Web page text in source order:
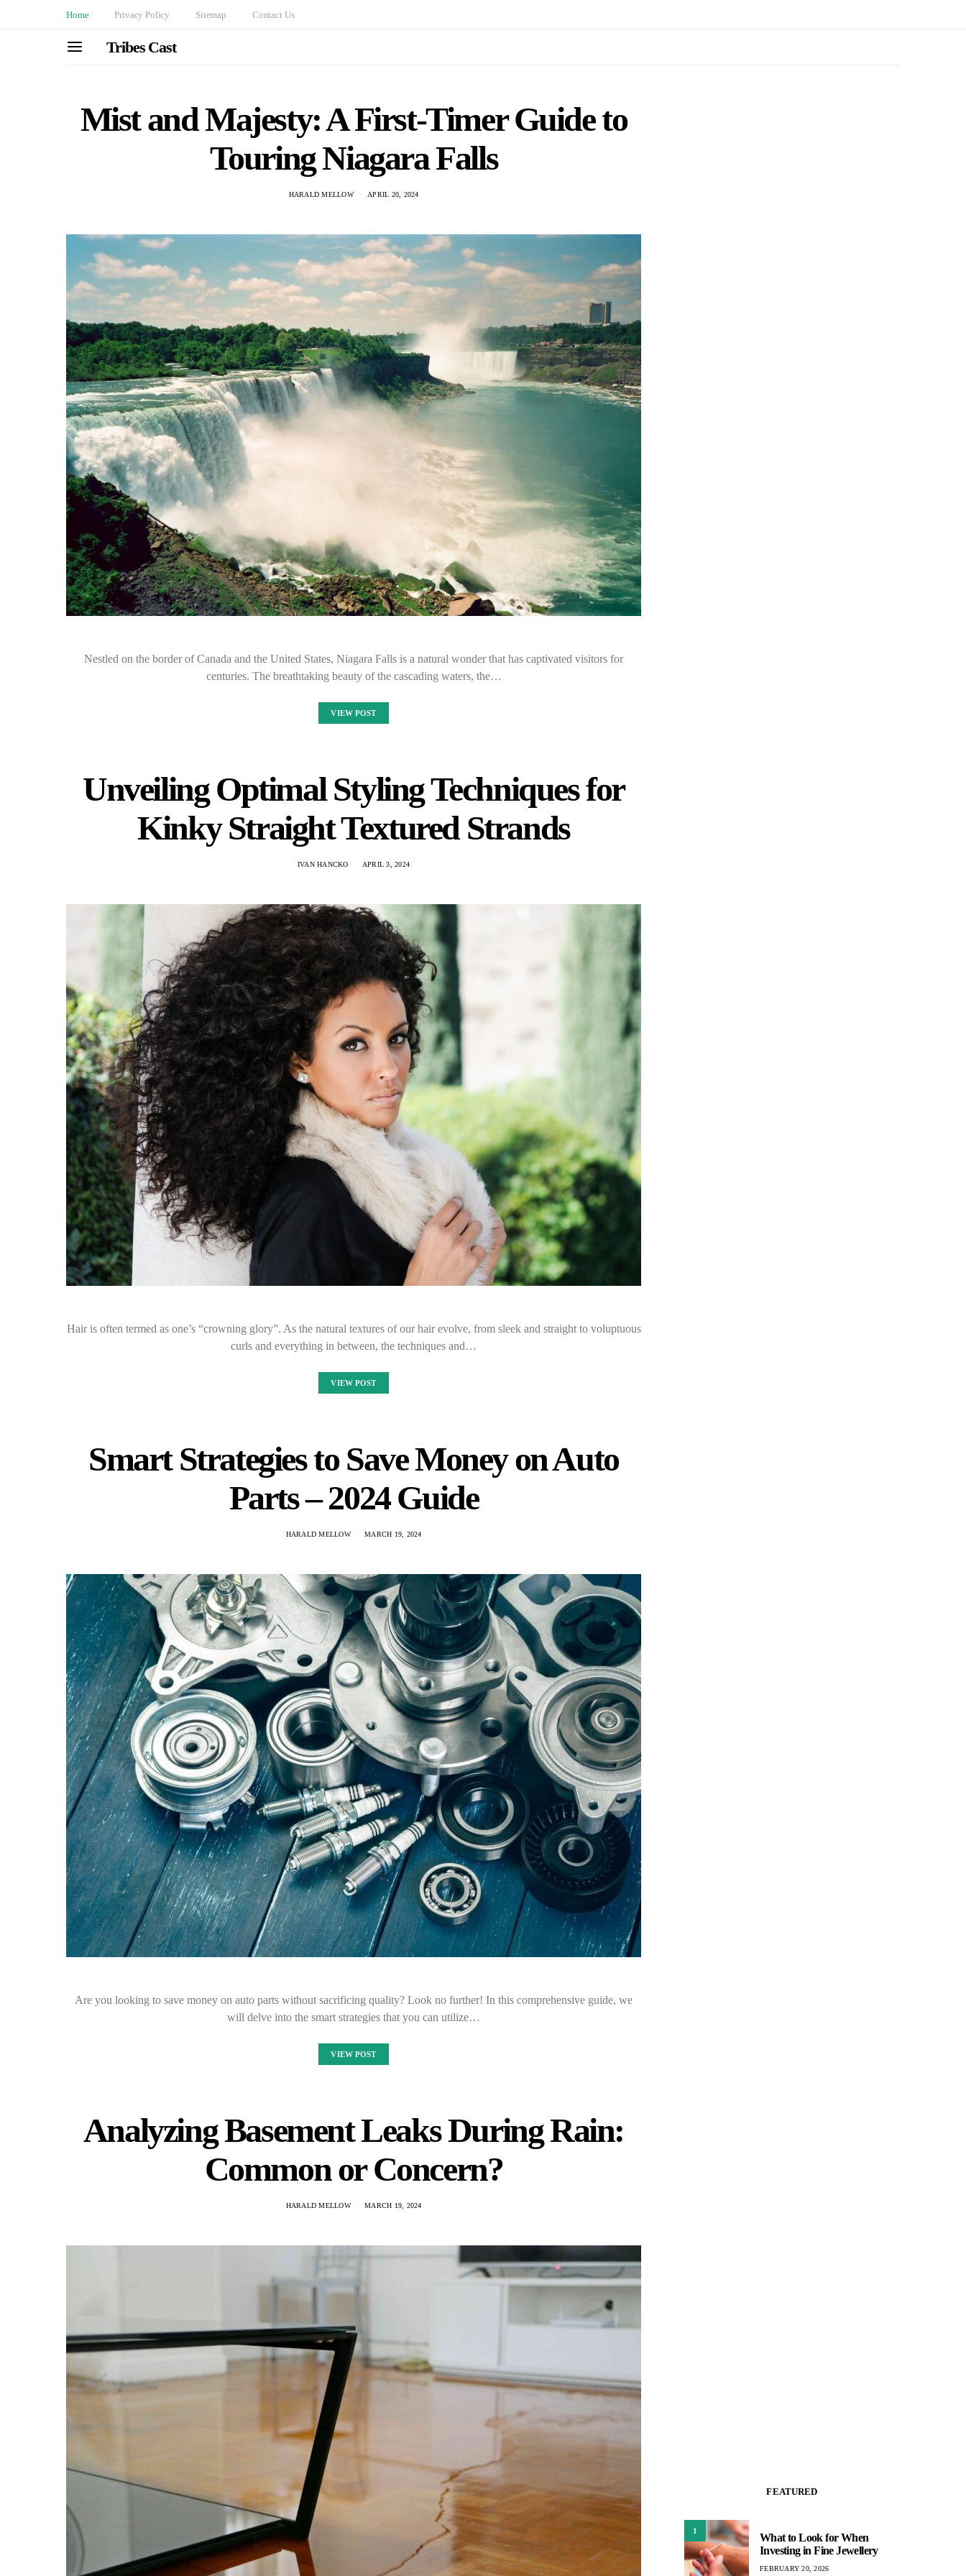
Home Privacy Policy Sitemap Contact Us
Tribes Cast
Mist and Majesty: A First-Timer Guide to
Touring Niagara Falls
HARALD MELLOW APRIL 20, 2024
Nestled on the border of Canada and the United States, Niagara Falls is a natural wonder that has captivated visitors for
centuries. The breathtaking beauty of the cascading waters, the…
VIEW POST
Unveiling Optimal Styling Techniques for
Kinky Straight Textured Strands
IVAN HANCKO APRIL 3, 2024
Hair is often termed as one’s “crowning glory”. As the natural textures of our hair evolve, from sleek and straight to voluptuous
curls and everything in between, the techniques and…
VIEW POST
Smart Strategies to Save Money on Auto
Parts – 2024 Guide
HARALD MELLOW MARCH 19, 2024
Are you looking to save money on auto parts without sacrificing quality? Look no further! In this comprehensive guide, we
will delve into the smart strategies that you can utilize…
VIEW POST
Analyzing Basement Leaks During Rain:
Common or Concern?
HARALD MELLOW MARCH 19, 2024
FEATURED
1
What to Look for When
Investing in Fine Jewellery
FEBRUARY 20, 2026